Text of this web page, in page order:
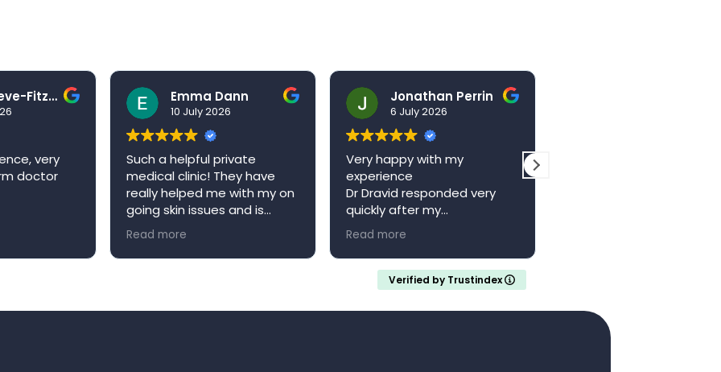
Ben Grieve-Fitzell
very
doctor
Emma Dann
10 July 2026
Such a helpful private
medical clinic! They have
really helped me with my on
going skin issues and is
always happy to book me in
an appointment when it’s
convenient for me. Niva
would definitely
Read more
Jonathan Perrin
6 July 2026
Very happy with my
experience
Dr Dravid responded very
quickly after my
appointment with a full
referral letter
Would recommend
Read more
medical situation.
Verified by Trustindex